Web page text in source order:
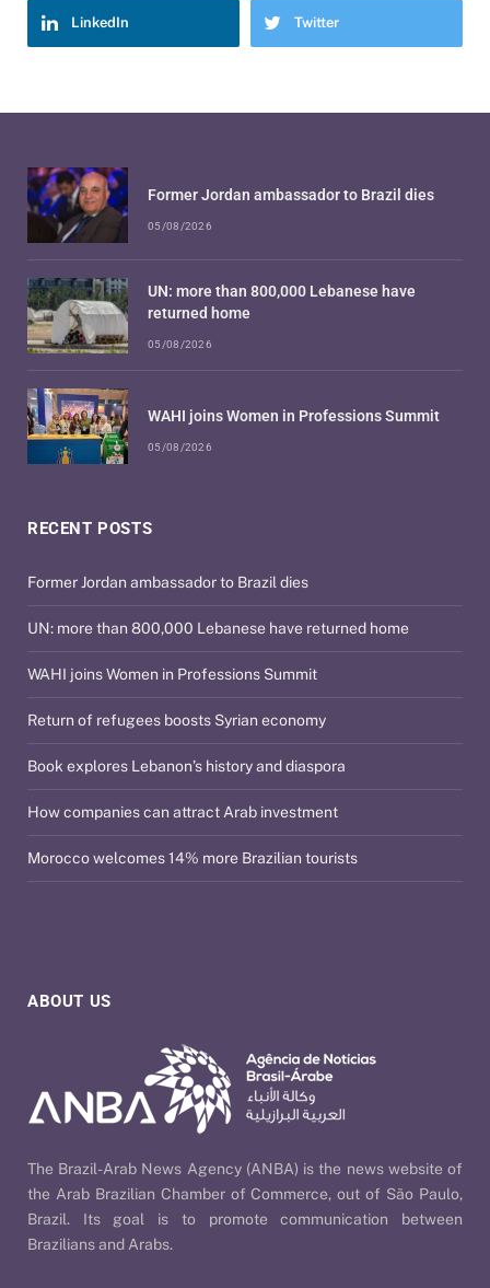
LinkedIn Twitter
ABOUT US
The Brazil-Arab News Agency (ANBA) is the news website of
the Arab Brazilian Chamber of Commerce, out of São Paulo,
Brazil. Its goal is to promote communication between
Brazilians and Arabs.
RECENT POSTS
Former Jordan ambassador to Brazil dies
UN: more than 800,000 Lebanese have returned home
WAHI joins Women in Professions Summit
Return of refugees boosts Syrian economy
Book explores Lebanon’s history and diaspora
How companies can attract Arab investment
Morocco welcomes 14% more Brazilian tourists
Former Jordan ambassador to Brazil dies
05/08/2026
UN: more than 800,000 Lebanese have
returned home
05/08/2026
WAHI joins Women in Professions Summit
05/08/2026